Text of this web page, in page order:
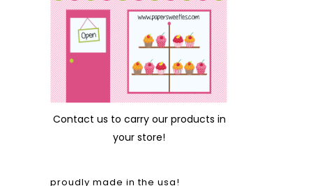
Contact us to carry our products in
your store!
proudly made in the usa!